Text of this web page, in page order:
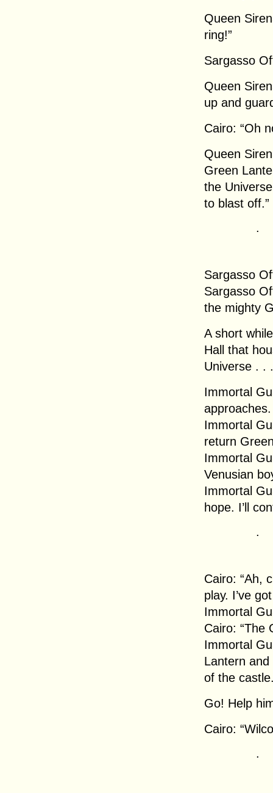
Queen
ring!”
Sargasso
Queen
up and
Cairo: “Oh
Queen
Green
the
to blast off.”
.
Sargasso
Sargasso
the mighty
A short
Hall that
Universe . . .
Immortal
Immortal
return
Immortal
Venusian
Immortal
hope. I’ll
.
Cairo: “Ah,
play. I’ve
Immortal
Cairo: “The
Immortal
Lantern
of the
Go! Help
Cairo:
.